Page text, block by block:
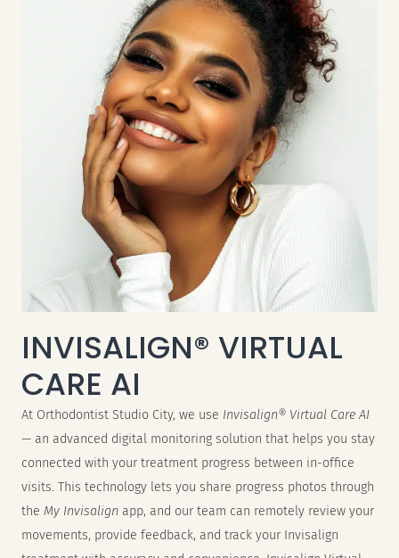
INVISALIGN® VIRTUAL
CARE AI
At Orthodontist Studio City, we use Invisalign® Virtual Care AI
— an advanced digital monitoring solution that helps you stay
connected with your treatment progress between in-office
visits. This technology lets you share progress photos through
theMy Invisalign app, and our team can remotely review your
movements, provide feedback, and track your Invisalign